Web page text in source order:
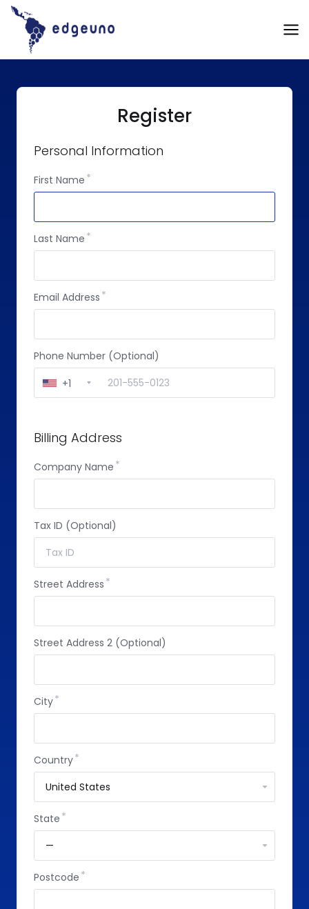
Skip
content
Register
Personal Information
First Name
Last Name
Email Address
Phone Number (Optional)
+1
Billing Address
Company Name
Tax ID (Optional)
Street Address
Street Address 2 (Optional)
City
Country
State
Postcode